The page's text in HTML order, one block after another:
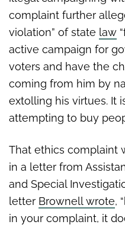
complaint further
violation” of state law
active campaign for
voters and have the
coming from him by
extolling his virtues. It
attempting to buy
That ethics complaint
in a letter from
and Special
letter Brownell wrote,
in your complaint, it